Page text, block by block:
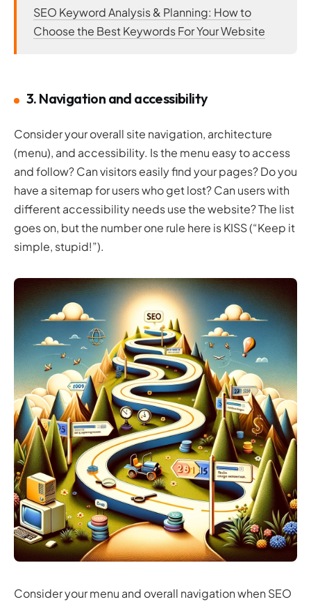
SEO Keyword Analysis & Planning: How to
Choose the Best Keywords For Your Website
3. Navigation and accessibility
Consider your overall site navigation, architecture
(menu), and accessibility. Is the menu easy to access
and follow? Can visitors easily find your pages? Do you
have a sitemap for users who get lost? Can users with
different accessibility needs use the website? The list
goes on, but the number one rule here is KISS (“Keep it
simple, stupid!”).
Consider your menu and overall navigation when SEO